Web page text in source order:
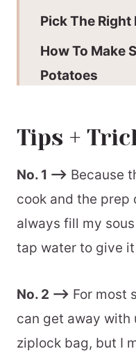
Pick The Right
How To Make
Potatoes
Why make
More sous
Don’t have a
Tips +
No. 1 –> Because
cook and the prep
always fill my
tap water to give
No. 2 –> For most
can get away with
ziplock bag, but I